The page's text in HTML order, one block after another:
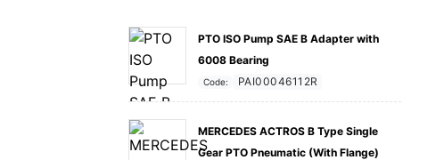
PTO ISO Pump SAE B Adapter with
6008 Bearing
Code: PAI00046112R
MERCEDES ACTROS B Type Single
Gear PTO Pneumatic (With Flange)